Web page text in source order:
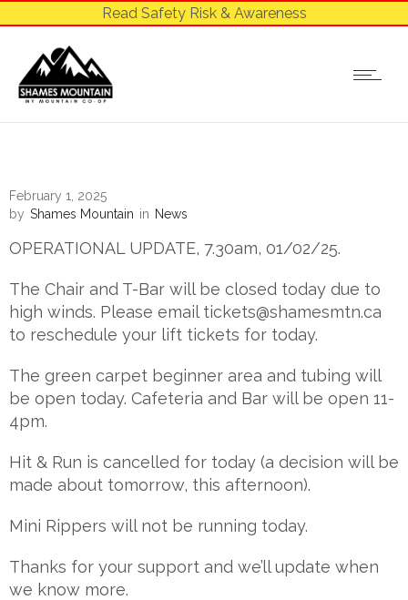
Read Safety Risk & Awareness
February 1, 2025
by Shames Mountain in News
OPERATIONAL UPDATE, 7.30am, 01/02/25.
The Chair and T-Bar will be closed today due to
high winds. Please email tickets@shamesmtn.ca
to reschedule your lift tickets for today.
The green carpet beginner area and tubing will
be open today. Cafeteria and Bar will be open 11-
4pm.
Hit & Run is cancelled for today (a decision will be
made about tomorrow, this afternoon).
Mini Rippers will not be running today.
Thanks for your support and we’ll update when
we know more.